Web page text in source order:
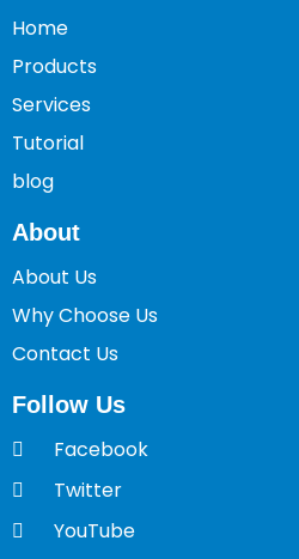
Home
Products
Services
Tutorial
blog
About
About Us
Why Choose Us
Contact Us
Follow Us
Facebook
Twitter
YouTube